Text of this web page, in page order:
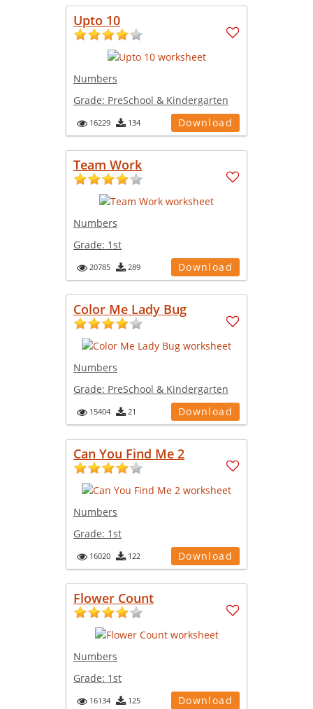
Upto 10
Numbers
Grade: PreSchool & Kindergarten
16229 134 Download
Team Work
Numbers
Grade: 1st
20785 289 Download
Color Me Lady Bug
Numbers
Grade: PreSchool & Kindergarten
15404 21 Download
Can You Find Me 2
Numbers
Grade: 1st
16020 122 Download
Flower Count
Numbers
Grade: 1st
16134 125 Download